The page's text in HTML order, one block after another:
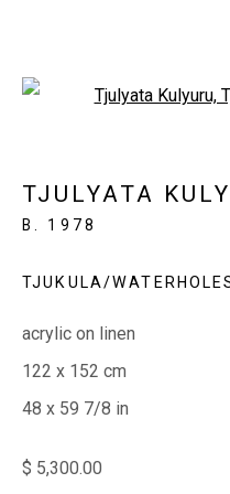
MINYMA KU
ERNABELLA
Whistlewood, Bunurong
642 Tucks Road,
T + 61 3 5931 0318 E:
TJULYATA
B. 1978
TJUKULA/
acrylic on linen
122 x 152 cm
48 x 59 7/8 in
$ 5,300.00